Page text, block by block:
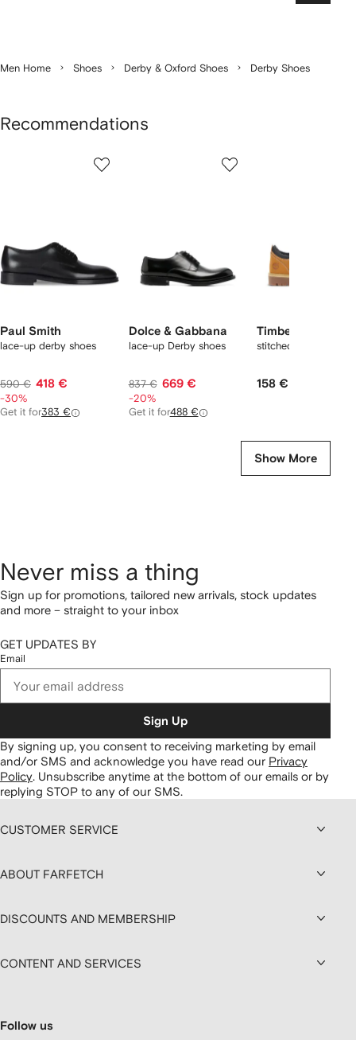
Men Home Shoes Derby & Oxford Shoes Derby Shoes
Recommendations
Paul Smith
lace-up derby shoes
590 € 418 €
-30%
Get it for383 €
Dolce & Gabbana
lace-up Derby shoes
837 € 669 €
-20%
Get it for488 €
Timberland
stitched lace-up
158 €
Show More
Never miss a thing
Sign up for promotions, tailored new arrivals, stock updates
and more – straight to your inbox
GET UPDATES BY
Email
Sign Up
By signing up, you consent to receiving marketing by email
and/or SMS and acknowledge you have read our Privacy
Policy. Unsubscribe anytime at the bottom of our emails or by
replying STOP to any of our SMS.
CUSTOMER SERVICE
ABOUT FARFETCH
DISCOUNTS AND MEMBERSHIP
CONTENT AND SERVICES
Follow us